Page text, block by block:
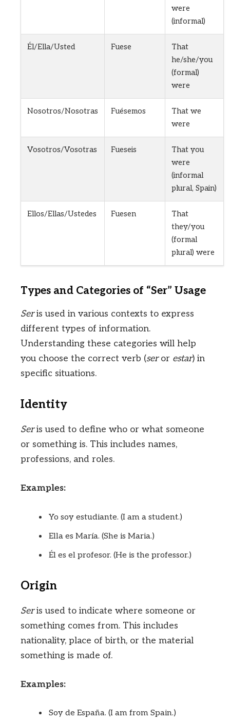
were
(informal)
Él/Ella/Usted Fuese
That
he/she/you
(formal)
were
Nosotros/Nosotras Fuésemos
That we
were
Vosotros/Vosotras Fueseis
That you
were
(informal
plural, Spain)
Ellos/Ellas/Ustedes Fuesen
That
they/you
(formal
plural) were
Types and Categories of “Ser” Usage
Seris used in various contexts to express
different types of information.
Understanding these categories will help
you choose the correct verb (seror estar) in
specific situations.
Identity
Seris used to define who or what someone
or something is. This includes names,
professions, and roles.
Examples:
Yo soy estudiante. (I am a student.)
Ella es María. (She is Maria.)
Él es el profesor. (He is the professor.)
Origin
Seris used to indicate where someone or
something comes from. This includes
nationality, place of birth, or the material
something is made of.
Examples:
Soy de España. (I am from Spain.)